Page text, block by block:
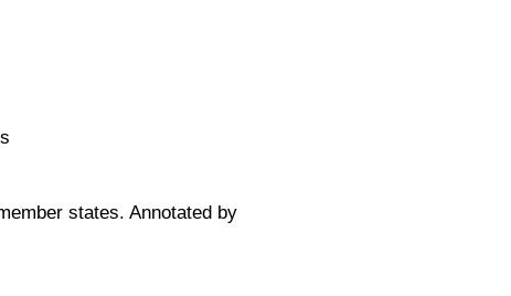
states. Annotated by